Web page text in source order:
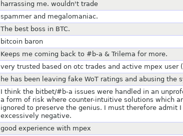
harrassing me. wouldn't trade
spammer and megalomaniac.
The best boss in BTC.
bitcoin baron
Keeps me coming back to #b-a & Trilema for more.
very trusted based on otc trades and active mpex user
he has been leaving fake WoT ratings and abusing
I think the bitbet/#b-a issues were handled in an
a form of risk where counter-intuitive solutions which
ignored to preserve the genius. I must therefore
excessively negative.
good experience with mpex